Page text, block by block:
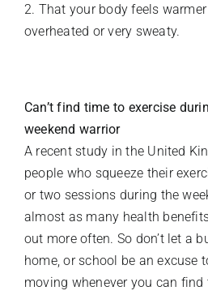
2. That your body feels
overheated or very sweaty.
Can’t find time to exercise
weekend warrior
A recent study in the United
people who squeeze their
or two sessions during the
almost as many health
out more often. So don’t let a
home, or school be an excuse
moving whenever you can